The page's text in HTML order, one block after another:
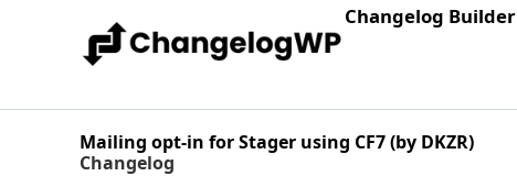
Changelog Builder
Mailing opt-in for Stager using CF7 (by DKZR)
Changelog